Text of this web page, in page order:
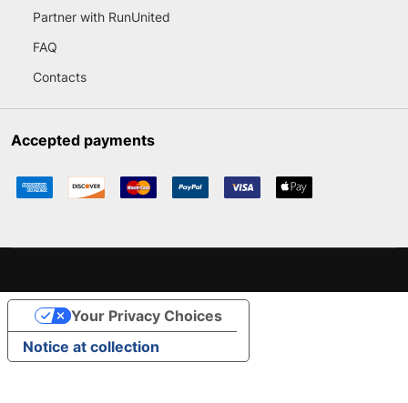
Partner with RunUnited
FAQ
Contacts
Accepted payments
Notice at collection
Your Privacy Choices